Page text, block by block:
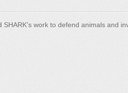
work to defend animals and